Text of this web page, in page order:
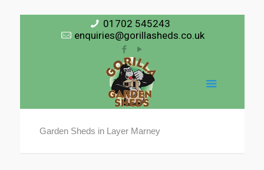
01702 545243
enquiries@gorillasheds.co.uk
Garden Sheds in Layer Marney